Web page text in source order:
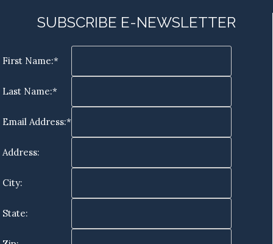
SUBSCRIBE E-NEWSLETTER
First Name:*
Last Name:*
Email Address:*
Address:
City:
State: